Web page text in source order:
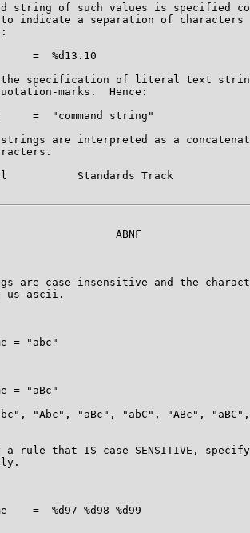
string of such values is specified
indicate a separation of characters
=  %d13.10
specification of literal text
marks.  Hence:
=  "command string"
are interpreted as a
Standards Track
ABNF
are case-insensitive and the
us-ascii.
= "abc"
= "aBc"
"Abc", "aBc", "abC", "ABc",
a rule that IS case SENSITIVE,
=  %d97 %d98 %d99